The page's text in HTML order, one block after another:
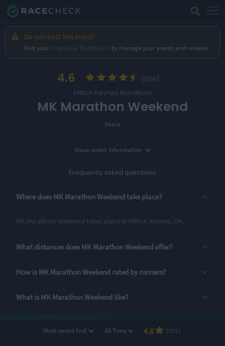
Do you host this event?
Visit your Organizer Dashboard to manage your events and reviews.
4.6
(1319)
Milton Keynes Marathon
MK Marathon Weekend
Share
Location
Showevent information
Frequently asked questions
Where does MK Marathon Weekend take place?
MK Marathon Weekend takes place in Milton Keynes, UK.
What distances does MK Marathon Weekend offer?
How is MK Marathon Weekend rated by runners?
What is MK Marathon Weekend like?
Most recent first All Time 4.6 (1319)